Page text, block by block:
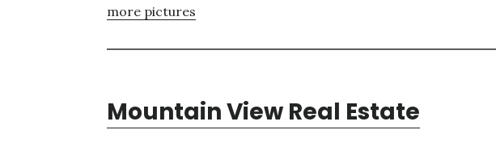
more pictures
Mountain View Real Estate